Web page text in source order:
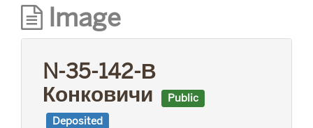
Image
N-35-142-В
Конковичи
Public
Deposited